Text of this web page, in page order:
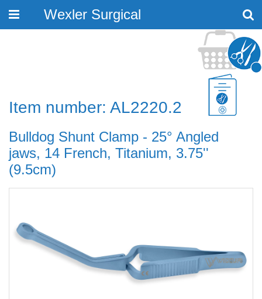
Toggle
Wexler Surgical
Item number: AL2220.2
Bulldog Shunt Clamp - 25° Angled
jaws, 14 French, Titanium, 3.75''
(9.5cm)